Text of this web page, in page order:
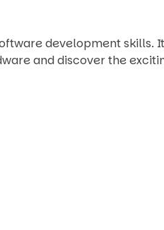
development skills.
and discover the